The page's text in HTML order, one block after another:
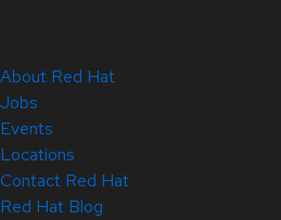
About Red Hat
Jobs
Events
Locations
Contact Red Hat
Red Hat Blog